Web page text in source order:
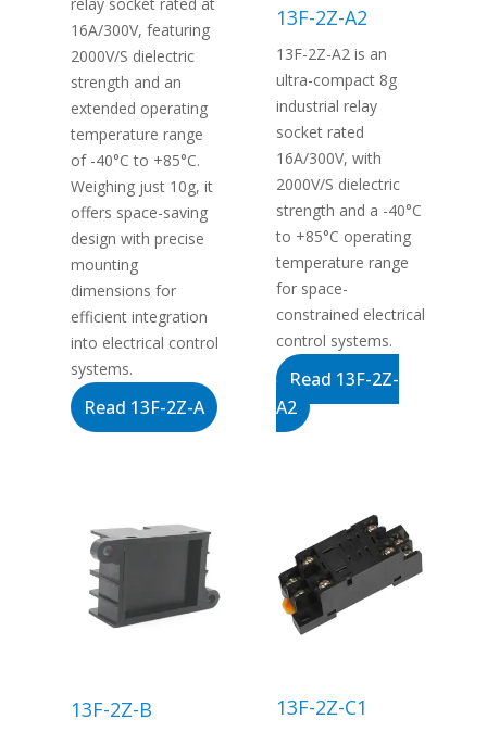
relay socket rated at
16A/300V, featuring
2000V/S dielectric
strength and an
extended operating
temperature range
of -40°C to +85°C.
Weighing just 10g, it
offers space-saving
design with precise
mounting
dimensions for
efficient integration
into electrical control
systems.
Read 13F-2Z-A
13F-2Z-A2
13F-2Z-A2 is an
ultra-compact 8g
industrial relay
socket rated
16A/300V, with
2000V/S dielectric
strength and a -40°C
to +85°C operating
temperature range
for space-
constrained electrical
control systems.
Read 13F-2Z-
A2
13F-2Z-B 13F-2Z-C1